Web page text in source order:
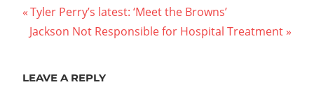
Post
navigation
Previous
Post:
Tyler Perry’s latest: ‘Meet the Browns’
Next
Jackson Not Responsible for Hospital Treatment
LEAVE A REPLY